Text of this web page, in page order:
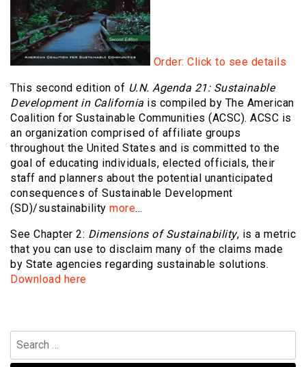
Order: Click to see details
This second edition of U.N. Agenda 21: Sustainable
Development in California is compiled by The American
Coalition for Sustainable Communities (ACSC). ACSC is
an organization comprised of affiliate groups
throughout the United States and is committed to the
goal of educating individuals, elected officials, their
staff and planners about the potential unanticipated
consequences of Sustainable Development
(SD)/sustainability more…
See Chapter 2: Dimensions of Sustainability, is a metric
that you can use to disclaim many of the claims made
by State agencies regarding sustainable solutions.
Download here
Search
for: